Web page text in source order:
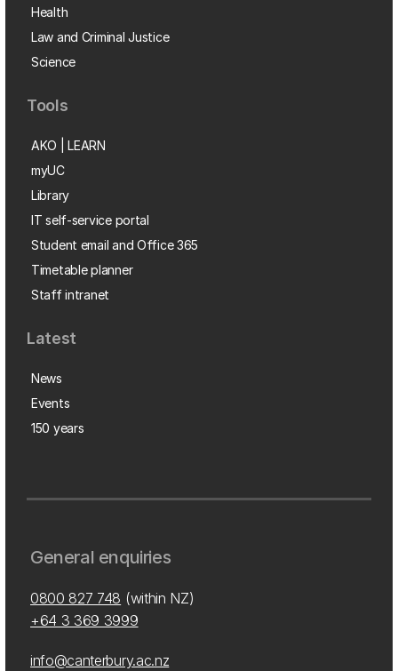
Health
Law and Criminal Justice
Science
Tools
AKO | LEARN
myUC
Library
IT self-service portal
Student email and Office 365
Timetable planner
Staff intranet
Latest
News
Events
150 years
General enquiries
0800 827 748 (within NZ)
+64 3 369 3999
info@canterbury.ac.nz